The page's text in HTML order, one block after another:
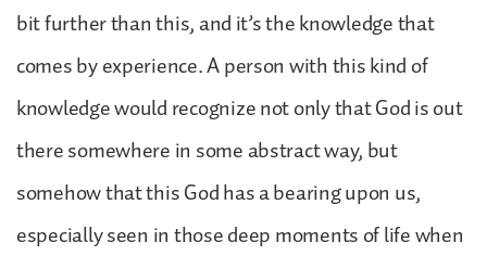
bit further than this, and it’s the knowledge that
comes by experience. A person with this kind of
knowledge would recognize not only that God is out
there somewhere in some abstract way, but
somehow that this God has a bearing upon us,
especially seen in those deep moments of life when